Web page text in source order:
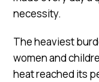
necessity.
The heaviest
women and
heat reached its